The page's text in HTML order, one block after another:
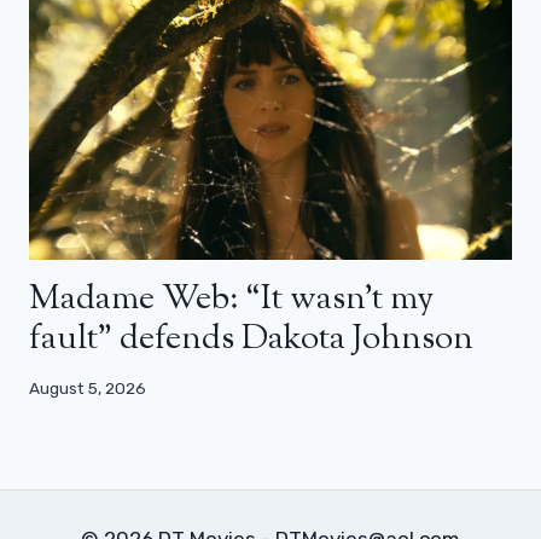
Madame Web: “It wasn’t my
fault” defends Dakota Johnson
August 5, 2026